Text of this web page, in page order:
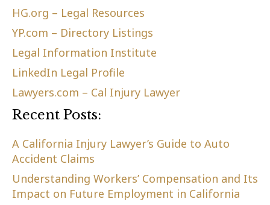
HG.org – Legal Resources
YP.com – Directory Listings
Legal Information Institute
LinkedIn Legal Profile
Lawyers.com – Cal Injury Lawyer
Recent Posts:
A California Injury Lawyer’s Guide to Auto
Accident Claims
Understanding Workers’ Compensation and Its
Impact on Future Employment in California